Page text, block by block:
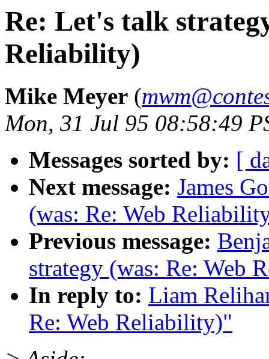
Re: Let's talk
Reliability)
Mike Meyer (
Mon, 31 Jul 95 08:58:49
Messages sorted by: [
Next message: James
(was: Re: Web
Previous message:
strategy (was: Re: Web
In reply to: Liam
Re: Web Reliability)"